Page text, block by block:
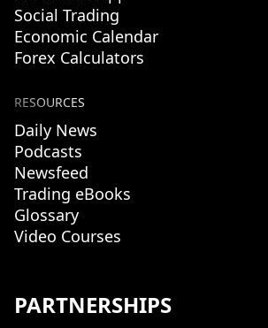
Social Trading
Economic Calendar
Forex Calculators
RESOURCES
Daily News
Podcasts
Newsfeed
Trading eBooks
Glossary
Video Courses
PARTNERSHIPS